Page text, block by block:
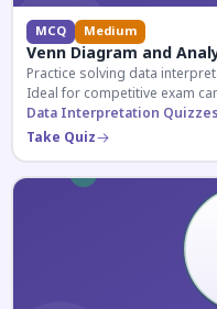
MCQ Medium
Venn Diagram and
Practice solving data
Ideal for competitive exam
reasoning sections.
Data Interpretation Quizzes
Take Quiz